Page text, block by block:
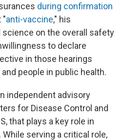
during confirmation
"anti-vaccine," his
on the overall safety
to declare
in those hearings
people in public health.
independent advisory
for Disease Control and
that plays a key role in
serving a critical role,